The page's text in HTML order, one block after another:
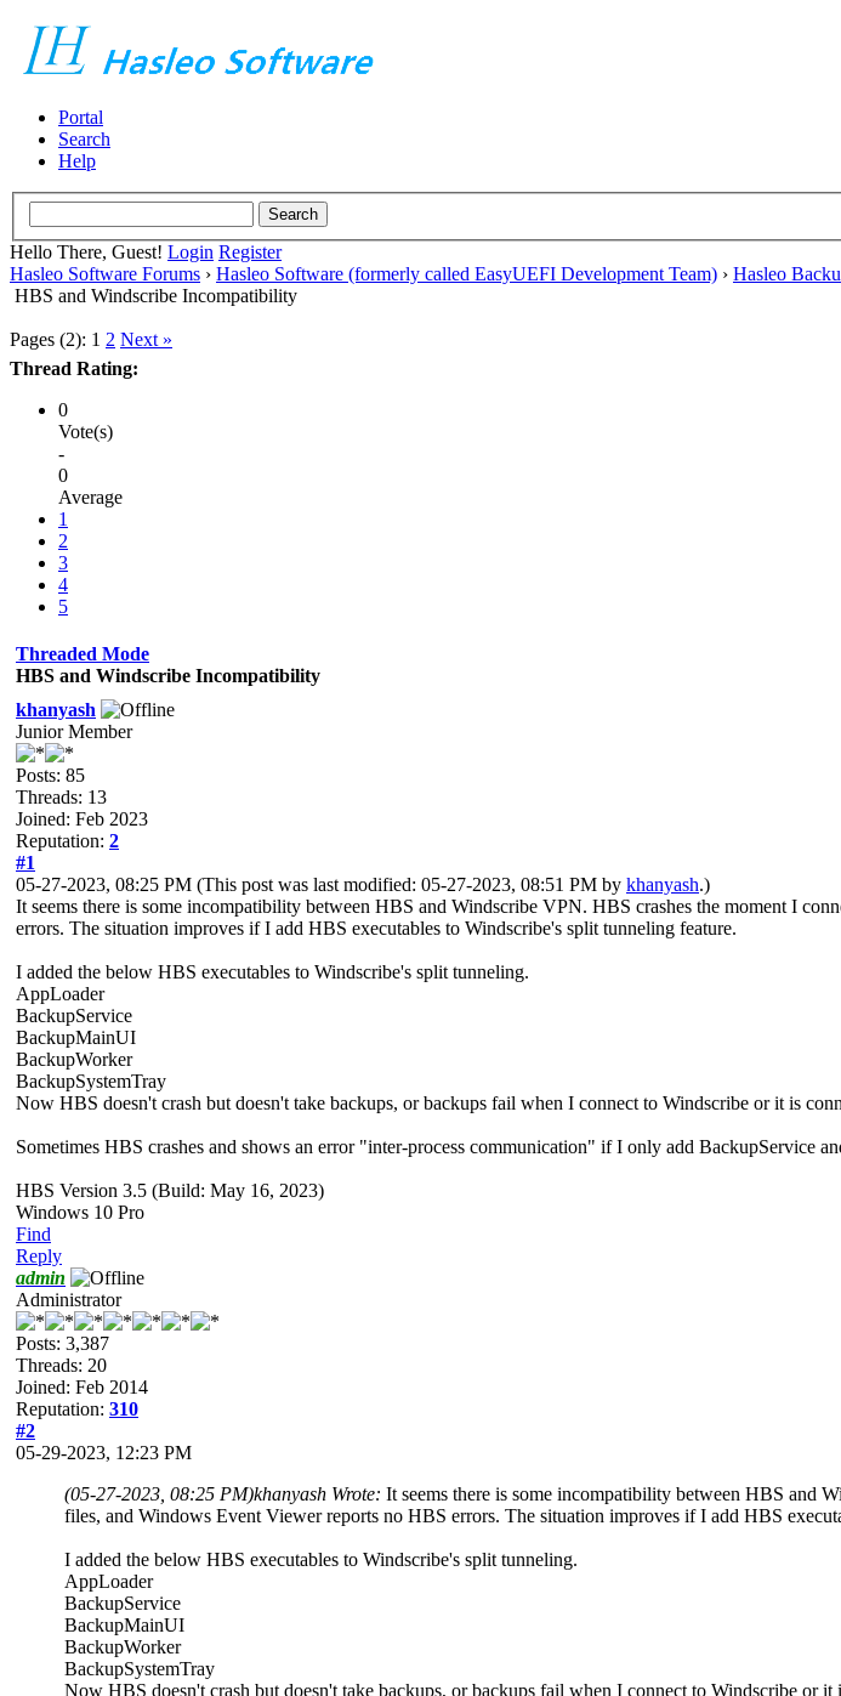
Portal
Search
Help
Hello There, Guest! Login Register
Hasleo Software Forums › Hasleo Software (formerly called EasyUEFI Development Team) › Hasleo
HBS and Windscribe Incompatibility
Pages (2): 1 2 Next »
Thread Rating:
0
Vote(s)
-
0
Average
1
2
3
4
5
Threaded Mode
HBS and Windscribe Incompatibility
khanyash
Junior Member
Posts: 85
Threads: 13
Joined: Feb 2023
Reputation: 2
#1
05-27-2023, 08:25 PM (This post was last modified: 05-27-2023, 08:51 PM by khanyash.)
It seems there is some incompatibility between HBS and Windscribe VPN. HBS crashes the moment I
errors. The situation improves if I add HBS executables to Windscribe's split tunneling feature.
I added the below HBS executables to Windscribe's split tunneling.
AppLoader
BackupService
BackupMainUI
BackupWorker
BackupSystemTray
Now HBS doesn't crash but doesn't take backups, or backups fail when I connect to Windscribe or it is
Sometimes HBS crashes and shows an error "inter-process communication" if I only add BackupService
HBS Version 3.5 (Build: May 16, 2023)
Windows 10 Pro
Find
Reply
admin
Administrator
Posts: 3,387
Threads: 20
Joined: Feb 2014
Reputation: 310
#2
05-29-2023, 12:23 PM
(05-27-2023, 08:25 PM)khanyash Wrote: It seems there is some incompatibility between HBS and
files, and Windows Event Viewer reports no HBS errors. The situation improves if I add HBS
I added the below HBS executables to Windscribe's split tunneling.
AppLoader
BackupService
BackupMainUI
BackupWorker
BackupSystemTray
Now HBS doesn't crash but doesn't take backups, or backups fail when I connect to Windscribe or it